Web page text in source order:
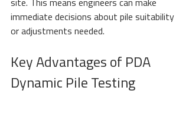
site. This means engineers can make
immediate decisions about pile suitability
or adjustments needed.
Key Advantages of PDA
Dynamic Pile Testing